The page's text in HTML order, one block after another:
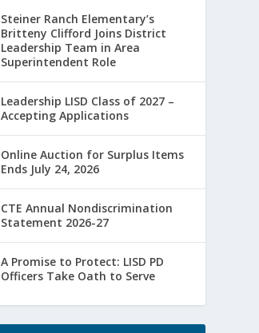
Steiner Ranch Elementary’s
Britteny Clifford Joins District
Leadership Team in Area
Superintendent Role
Leadership LISD Class of 2027 –
Accepting Applications
Online Auction for Surplus Items
Ends July 24, 2026
CTE Annual Nondiscrimination
Statement 2026-27
A Promise to Protect: LISD PD
Officers Take Oath to Serve